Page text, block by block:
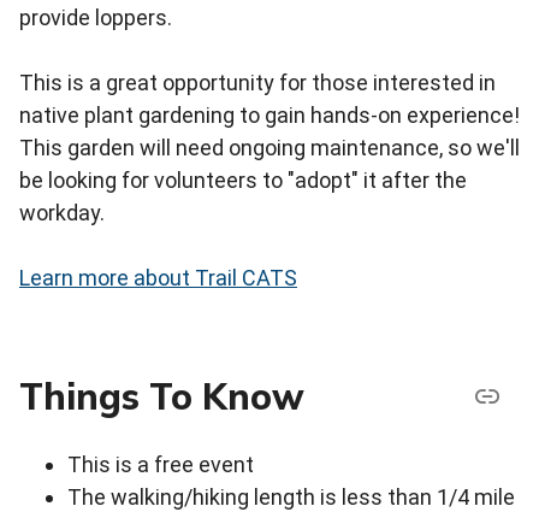
provide loppers.
This is a great opportunity for those interested in
native plant gardening to gain hands-on experience!
This garden will need ongoing maintenance, so we'll
be looking for volunteers to "adopt" it after the
workday.
Learn more about Trail CATS
Things To Know
This is a free event
The walking/hiking length is less than 1/4 mile